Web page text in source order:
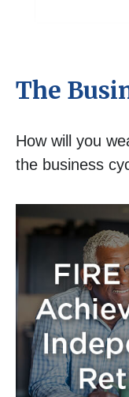
The
How will you
the business